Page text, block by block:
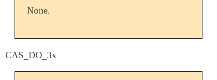
None.
CAS_DO_3x